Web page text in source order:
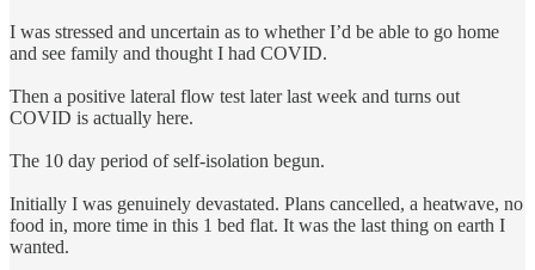
I was stressed and uncertain as to whether I’d be able to go home
and see family and thought I had COVID.
Then a positive lateral flow test later last week and turns out
COVID is actually here.
The 10 day period of self-isolation begun.
Initially I was genuinely devastated. Plans cancelled, a heatwave, no
food in, more time in this 1 bed flat. It was the last thing on earth I
wanted.